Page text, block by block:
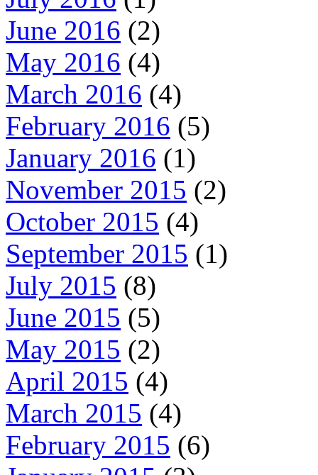
June 2016 (2)
May 2016 (4)
March 2016 (4)
February 2016 (5)
January 2016 (1)
November 2015 (2)
October 2015 (4)
September 2015 (1)
July 2015 (8)
June 2015 (5)
May 2015 (2)
April 2015 (4)
March 2015 (4)
February 2015 (6)